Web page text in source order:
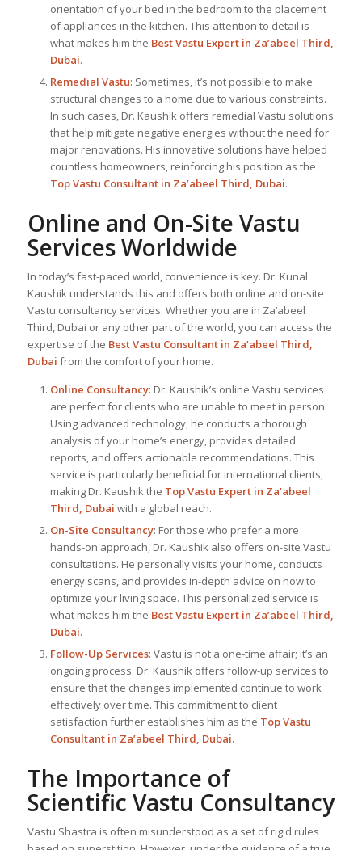
orientation of your bed in the bedroom to the placement
of appliances in the kitchen. This attention to detail is
what makes him the BestVastu Expertin Za’abeel Third,
Dubai.
Remedial Vastu: Sometimes, it’s not possible to make
structural changes to a home due to various constraints.
In such cases, Dr. Kaushik offers remedial Vastu solutions
that help mitigate negative energies without the need for
major renovations. His innovative solutions have helped
countless homeowners, reinforcing his position as the
Top Vastu Consultantin Za’abeel Third, Dubai.
Online and On-Site Vastu
Services Worldwide
In today’s fast-paced world, convenience is key. Dr. Kunal
Kaushik understands this and offers both online and on-site
Vastu consultancy services. Whether you are in Za’abeel
Third, Dubai or any other part of the world, you can access the
expertise of the Best Vastu Consultantin Za’abeel Third,
Dubai from the comfort of your home.
Online Consultancy: Dr. Kaushik’s online Vastu services
are perfect for clients who are unable to meet in person.
Using advanced technology, he conducts a thorough
analysis of your home’s energy, provides detailed
reports, and offers actionable recommendations. This
service is particularly beneficial for international clients,
making Dr. Kaushik the TopVastu Expertin Za’abeel
Third, Dubai with a global reach.
On-Site Consultancy: For those who prefer a more
hands-on approach, Dr. Kaushik also offers on-site Vastu
consultations. He personally visits your home, conducts
energy scans, and provides in-depth advice on how to
optimize your living space. This personalized service is
what makes him the BestVastu Expertin Za’abeel Third,
Dubai.
Follow-Up Services: Vastu is not a one-time affair; it’s an
ongoing process. Dr. Kaushik offers follow-up services to
ensure that the changes implemented continue to work
effectively over time. This commitment to client
satisfaction further establishes him as the Top Vastu
Consultantin Za’abeel Third, Dubai.
The Importance of
Scientific Vastu Consultancy
Vastu Shastra is often misunderstood as a set of rigid rules